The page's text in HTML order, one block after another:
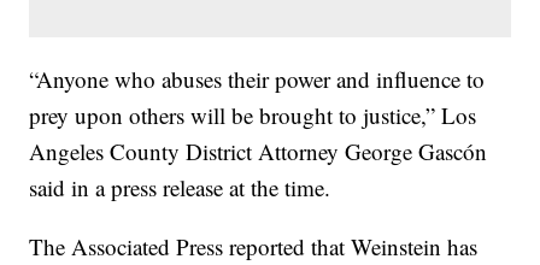
“Anyone who abuses their power and influence to
prey upon others will be brought to justice,” Los
Angeles County District Attorney George Gascón
said in a press release at the time.
The Associated Press reported that Weinstein has